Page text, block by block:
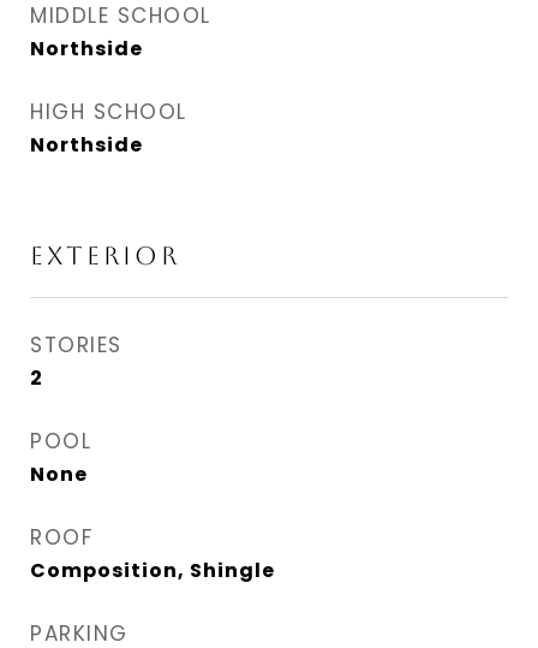
MIDDLE SCHOOL
Northside
HIGH SCHOOL
Northside
EXTERIOR
STORIES
2
POOL
None
ROOF
Composition, Shingle
PARKING